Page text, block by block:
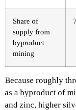
Share of
supply from
byproduct
mining
Because roughly
as a byproduct of
and zinc, higher